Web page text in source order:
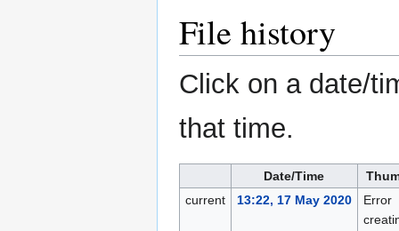
File history
Click on a date/
that time.
Date/Time
current
13:22, 17 May 2020
Error